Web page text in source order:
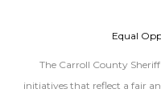
Equal
The Carroll County
initiatives that reflect a fair